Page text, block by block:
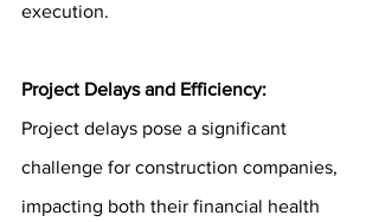
execution.
Project Delays and Efficiency:
Project delays pose a significant
challenge for construction companies,
impacting both their financial health